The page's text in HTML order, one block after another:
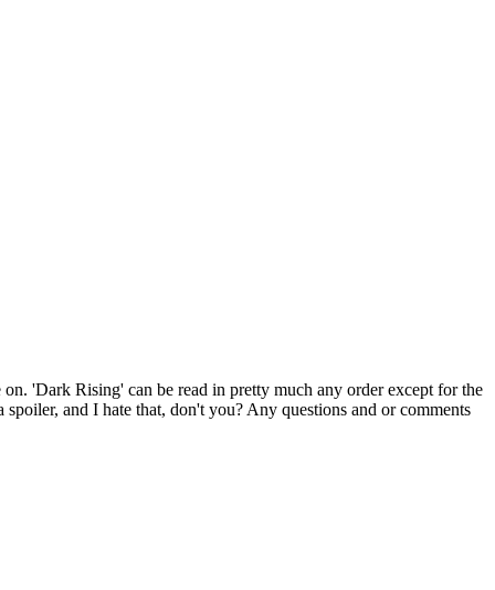
'Dark Rising' can be read in pretty much any order except for the
and I hate that, don't you? Any questions and or comments